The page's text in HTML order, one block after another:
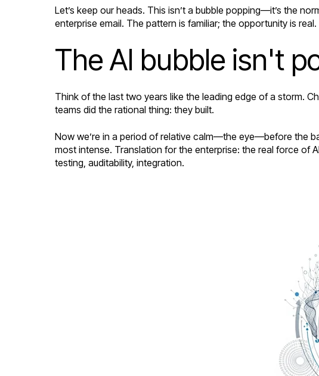
Let’s keep our heads. This isn’t a bubble popping—it’s the
enterprise email. The pattern is familiar; the opportunity is real.
The AI bubble isn't
Think of the last two years like the leading edge of a storm.
teams did the rational thing: they built.
Now we’re in a period of relative calm—the eye—before the
most intense. Translation for the enterprise: the real force of
testing, auditability, integration.